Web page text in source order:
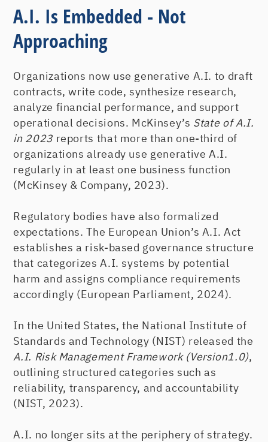
A.I. Is Embedded - Not
Approaching
Organizations now use generative A.I. to draft
contracts, write code, synthesize research,
analyze financial performance, and support
operational decisions. McKinsey’s State of A.I.
in 2023 reports that more than one-third of
organizations already use generative A.I.
regularly in at least one business function
(McKinsey & Company, 2023).
Regulatory bodies have also formalized
expectations. The European Union’s A.I. Act
establishes a risk-based governance structure
that categorizes A.I. systems by potential
harm and assigns compliance requirements
accordingly (European Parliament, 2024).
In the United States, the National Institute of
Standards and Technology (NIST) released the
A.I. Risk Management Framework (Version1.0),
outlining structured categories such as
reliability, transparency, and accountability
(NIST, 2023).
A.I. no longer sits at the periphery of strategy.